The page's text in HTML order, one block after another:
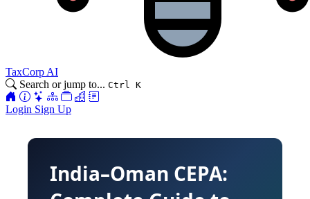
TaxCorp AI
Search or jump to... Ctrl K
Login Sign Up
India–Oman CEPA: